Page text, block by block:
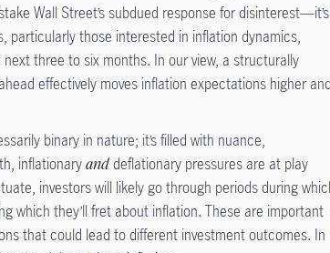
Wall Street’s subdued response for disinterest—it’s
particularly those interested in inflation dynamics,
three to six months. In our view, a structurally
effectively moves inflation expectations higher
binary in nature; it’s filled with nuance,
inflationaryanddeflationary pressures are at play
investors will likely go through periods during
which they’ll fret about inflation. These are important
that could lead to different investment outcomes. In